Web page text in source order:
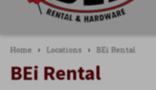
Home › Locations › BEi Rental
BEi Rental